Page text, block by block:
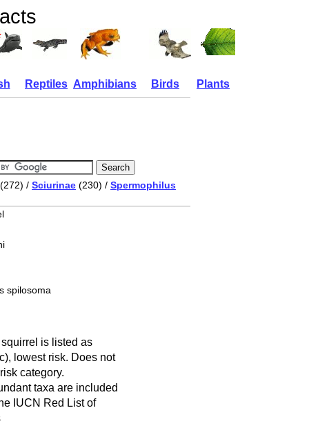
Reptiles Amphibians Birds Plants
/ Sciurinae (230) / Spermophilus
spilosoma
is listed as
lowest risk. Does not
category.
taxa are included
IUCN Red List of